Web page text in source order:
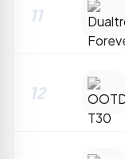
11
12